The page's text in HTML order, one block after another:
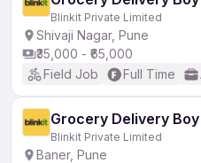
Blinkit Private Limited
Shivaji Nagar, Pune
₹35,000 - ₹65,000
Field Job
Full Time
Grocery Delivery Boy
Blinkit Private Limited
Baner, Pune